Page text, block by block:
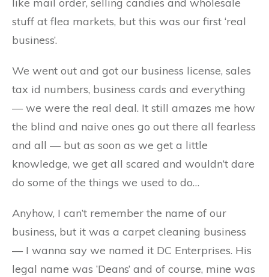
stuff at flea markets, but this was our first ‘real
business’.
We went out and got our business license, sales
tax id numbers, business cards and everything
— we were the real deal. It still amazes me how
the blind and naive ones go out there all fearless
and all — but as soon as we get a little
knowledge, we get all scared and wouldn’t dare
do some of the things we used to do…
Anyhow, I can’t remember the name of our
business, but it was a carpet cleaning business
— I wanna say we named it DC Enterprises. His
legal name was ‘Deans’ and of course, mine was